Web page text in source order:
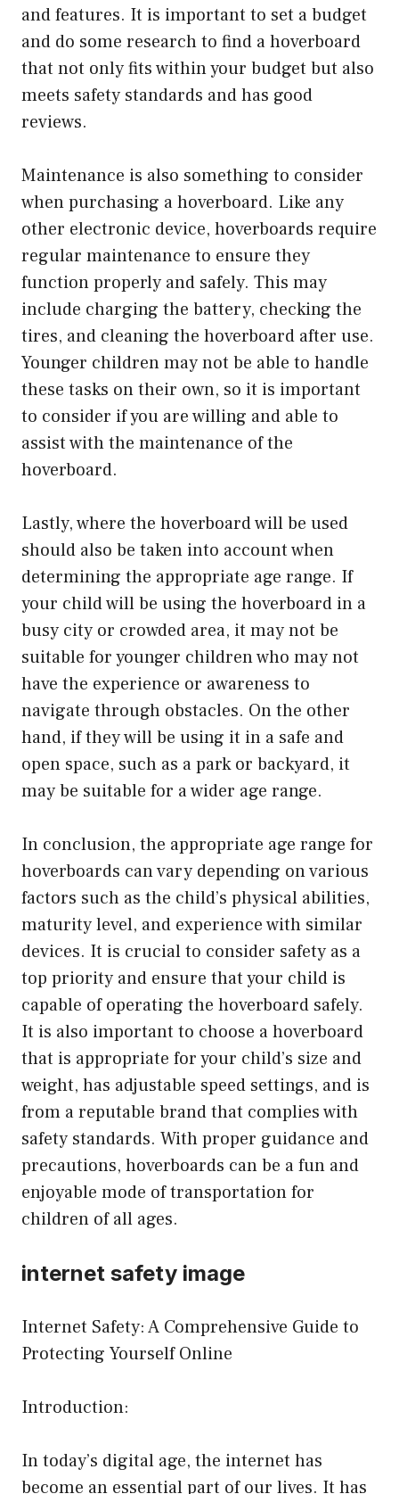
and features. It is important to set a budget
and do some research to find a hoverboard
that not only fits within your budget but also
meets safety standards and has good
reviews.
Maintenance is also something to consider
when purchasing a hoverboard. Like any
other electronic device, hoverboards require
regular maintenance to ensure they
function properly and safely. This may
include charging the battery, checking the
tires, and cleaning the hoverboard after use.
Younger children may not be able to handle
these tasks on their own, so it is important
to consider if you are willing and able to
assist with the maintenance of the
hoverboard.
Lastly, where the hoverboard will be used
should also be taken into account when
determining the appropriate age range. If
your child will be using the hoverboard in a
busy city or crowded area, it may not be
suitable for younger children who may not
have the experience or awareness to
navigate through obstacles. On the other
hand, if they will be using it in a safe and
open space, such as a park or backyard, it
may be suitable for a wider age range.
In conclusion, the appropriate age range for
hoverboards can vary depending on various
factors such as the child’s physical abilities,
maturity level, and experience with similar
devices. It is crucial to consider safety as a
top priority and ensure that your child is
capable of operating the hoverboard safely.
It is also important to choose a hoverboard
that is appropriate for your child’s size and
weight, has adjustable speed settings, and is
from a reputable brand that complies with
safety standards. With proper guidance and
precautions, hoverboards can be a fun and
enjoyable mode of transportation for
children of all ages.
internet safety image
Internet Safety: A Comprehensive Guide to
Protecting Yourself Online
Introduction:
In today’s digital age, the internet has
become an essential part of our lives. It has